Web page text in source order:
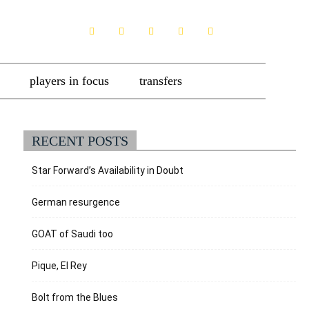
players in focus transfers
RECENT POSTS
Star Forward’s Availability in Doubt
German resurgence
GOAT of Saudi too
Pique, El Rey
Bolt from the Blues